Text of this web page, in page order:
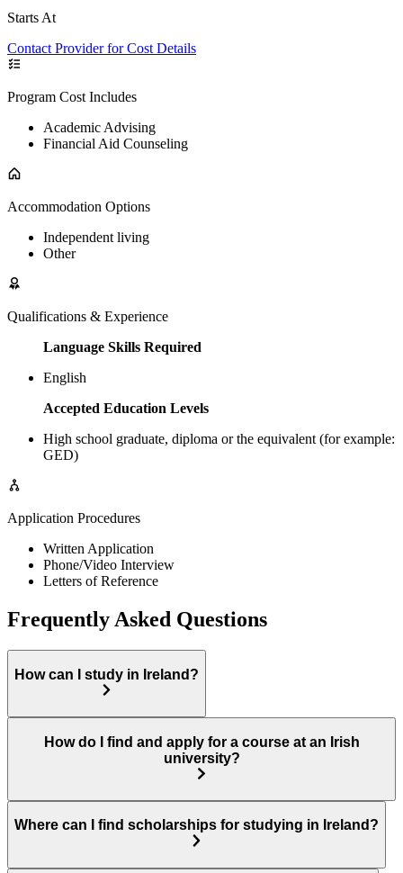
Starts At
Contact Provider for Cost Details
Program Cost Includes
Academic Advising
Financial Aid Counseling
Accommodation Options
Independent living
Other
Qualifications & Experience
Language Skills Required
English
Accepted Education Levels
High school graduate, diploma or the equivalent (for example:
GED)
Application Procedures
Written Application
Phone/Video Interview
Letters of Reference
Frequently Asked Questions
How can I study in Ireland?
How do I find and apply for a course at an Irish
university?
Where can I find scholarships for studying in Ireland?